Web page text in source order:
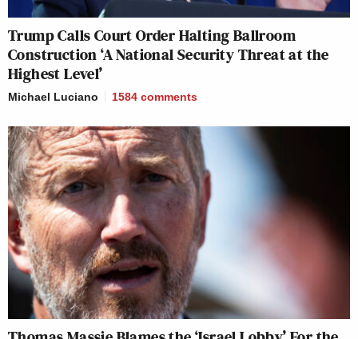
Trump Calls Court Order Halting Ballroom
Construction ‘A National Security Threat at the
Highest Level’
Michael Luciano 1584 comments